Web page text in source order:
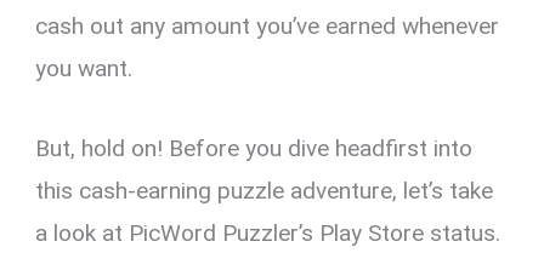
cash out any amount you’ve earned whenever
you want.
But, hold on! Before you dive headfirst into
this cash-earning puzzle adventure, let’s take
a look at PicWord Puzzler’s Play Store status.